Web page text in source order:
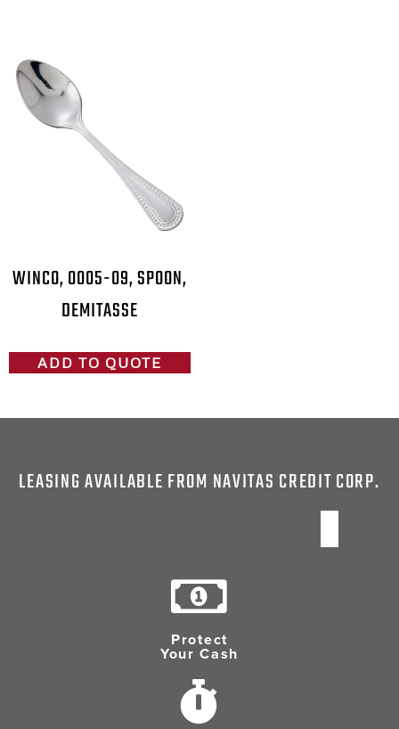
WINCO, 0005-09, SPOON,
DEMITASSE
ADD TO QUOTE
LEASING AVAILABLE FROM NAVITAS CREDIT CORP.
Protect
Your Cash